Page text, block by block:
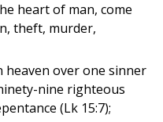
heart of man, come
theft, murder,
heaven over one sinner
nine righteous
(Lk 15:7);